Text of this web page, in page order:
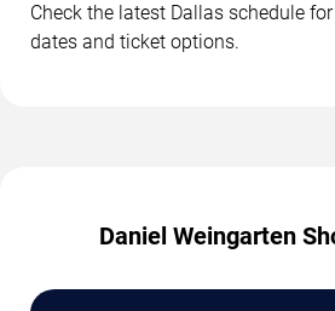
Check the latest Dallas schedule
dates and ticket options.
Daniel Weingarten